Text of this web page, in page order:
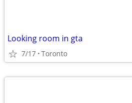
Looking room in gta
7/17 Toronto